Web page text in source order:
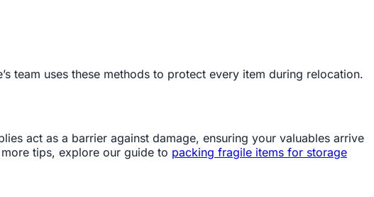
team uses these methods to protect every item during relocation.
act as a barrier against damage, ensuring your valuables arrive
tips, explore our guide to packing fragile items for storage